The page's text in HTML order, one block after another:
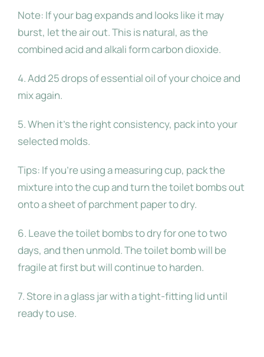
Note: If your bag expands and looks like it may
burst, let the air out. This is natural, as the
combined acid and alkali form carbon dioxide.
4. Add 25 drops of essential oil of your choice and
mix again.
5. When it’s the right consistency, pack into your
selected molds.
Tips: If you’re using a measuring cup, pack the
mixture into the cup and turn the toilet bombs out
onto a sheet of parchment paper to dry.
6. Leave the toilet bombs to dry for one to two
days, and then unmold. The toilet bomb will be
fragile at first but will continue to harden.
7. Store in a glass jar with a tight-fitting lid until
ready to use.